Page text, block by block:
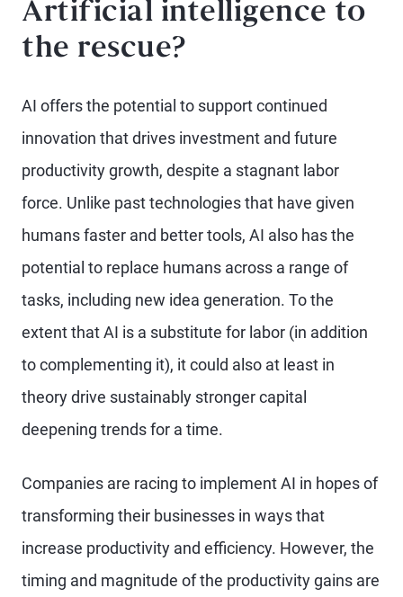
Artificial intelligence to
the rescue?
AI offers the potential to support continued
innovation that drives investment and future
productivity growth, despite a stagnant labor
force. Unlike past technologies that have given
humans faster and better tools, AI also has the
potential to replace humans across a range of
tasks, including new idea generation. To the
extent that AI is a substitute for labor (in addition
to complementing it), it could also at least in
theory drive sustainably stronger capital
deepening trends for a time.
Companies are racing to implement AI in hopes of
transforming their businesses in ways that
increase productivity and efficiency. However, the
timing and magnitude of the productivity gains are